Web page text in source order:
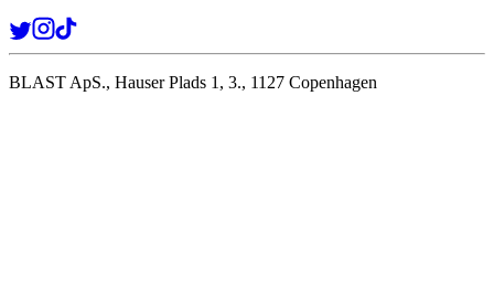
BLAST ApS., Hauser Plads 1, 3., 1127 Copenhagen